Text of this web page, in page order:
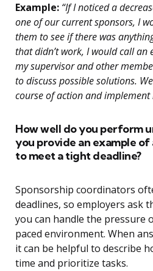
Example: “If I noticed a
one of our current sponsors, I
them to see if there was
that didn’t work, I would call an
my supervisor and other
to discuss possible solutions.
course of action and implement
How well do you perform
you provide an example of
to meet a tight deadline?
Sponsorship coordinators
deadlines, so employers ask
you can handle the pressure
paced environment. When
it can be helpful to describe
time and prioritize tasks.